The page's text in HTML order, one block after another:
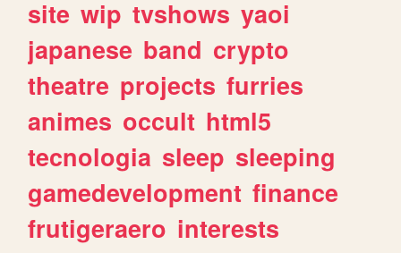
site wip tvshows yaoi
japanese band crypto
theatre projects furries
animes occult html5
tecnologia sleep sleeping
gamedevelopment finance
frutigeraero interests